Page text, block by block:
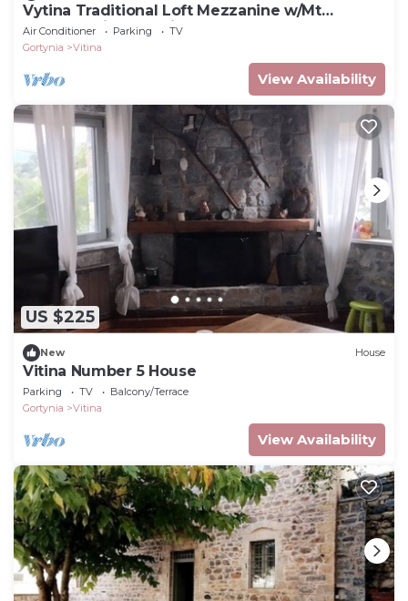
Vytina Traditional Loft Mezzanine w/Mt
Menalon Views 5 minutes from town center
Air Conditioner Parking
TV
Gortynia
Vitina
View Availability
US $225
New House
Vitina Number 5 House
Parking TV
Balcony/Terrace
Gortynia
Vitina
View Availability